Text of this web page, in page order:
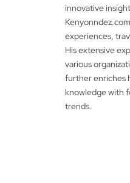
innovative
experiences,
His extensive
various
further enriches
knowledge with
trends.